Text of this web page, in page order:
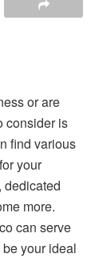
or are
consider is
find various
your
dedicated
more.
can serve
your ideal